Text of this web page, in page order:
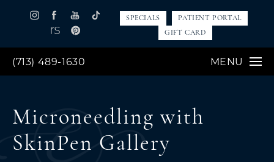
(713) 489-1630 MENU
SPECIALS
PATIENT PORTAL
GIFT CARD
Microneedling with
SkinPen Gallery